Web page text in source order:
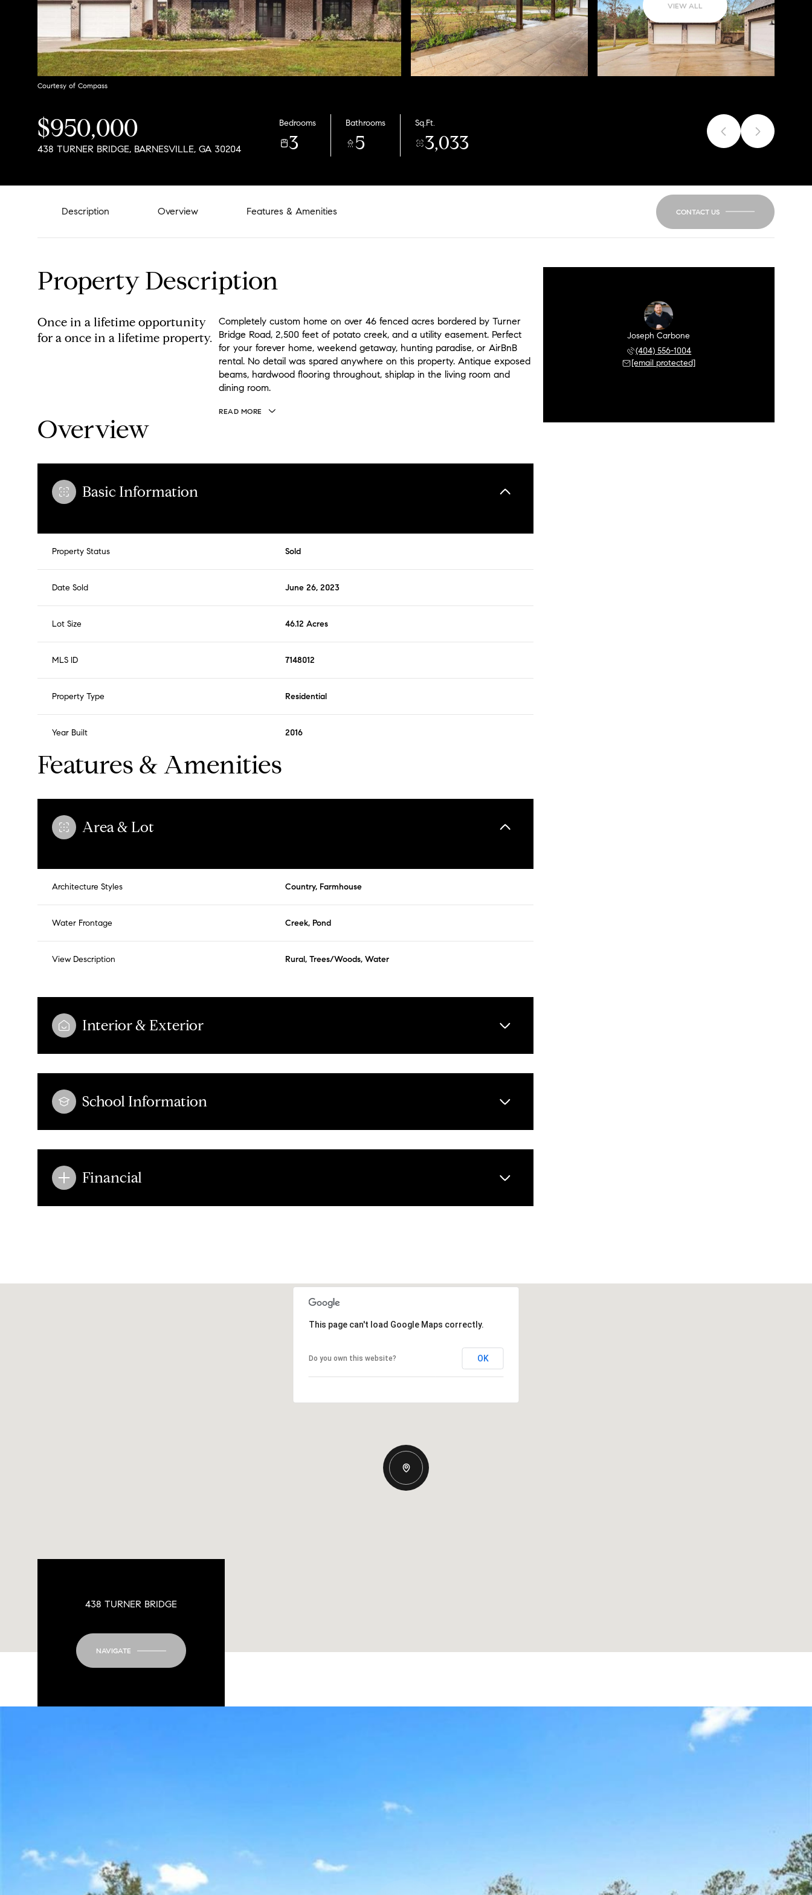
VIEW ALL
Courtesy of Compass
$950,000
438 TURNER BRIDGE, BARNESVILLE, GA 30204
Bedrooms
3
Bathrooms
5
Sq.Ft.
3,033
Description Overview Features & Amenities CONTACT US
Property Description
Once in a lifetime opportunity
for a once in a lifetime property.
Completely custom home on over 46 fenced acres bordered by Turner
Bridge Road, 2,500 feet of potato creek, and a utility easement. Perfect
for your forever home, weekend getaway, hunting paradise, or AirBnB
rental. No detail was spared anywhere on this property. Antique exposed
beams, hardwood flooring throughout, shiplap in the living room and
dining room.
READ MORE
Overview
Basic Information
Property Status Sold
Date Sold June 26, 2023
Lot Size 46.12 Acres
MLS ID 7148012
Property Type Residential
Year Built 2016
Features & Amenities
Area & Lot
Architecture Styles Country, Farmhouse
Water Frontage Creek, Pond
View Description Rural, Trees/Woods, Water
Interior & Exterior
School Information
Financial
Joseph Carbone
(404) 556-1004
[email protected]
Tuesday Wednesday
This page can't load Google Maps correctly.
Do you own this website? OK
438 TURNER BRIDGE
NAVIGATE